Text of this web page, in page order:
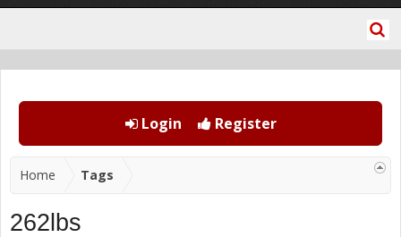
Login Register
Home Tags
262lbs